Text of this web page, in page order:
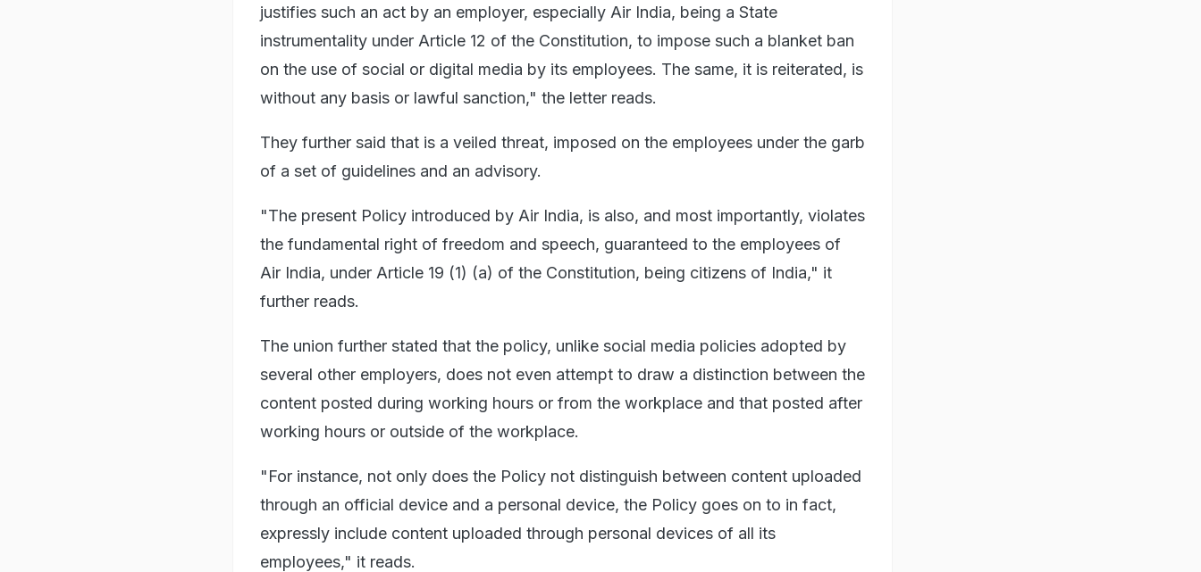
justifies such an act by an employer, especially Air India, being a State
instrumentality under Article 12 of the Constitution, to impose such a blanket ban
on the use of social or digital media by its employees. The same, it is reiterated, is
without any basis or lawful sanction," the letter reads.
They further said that is a veiled threat, imposed on the employees under the garb
of a set of guidelines and an advisory.
"The present Policy introduced by Air India, is also, and most importantly, violates
the fundamental right of freedom and speech, guaranteed to the employees of
Air India, under Article 19 (1) (a) of the Constitution, being citizens of India," it
further reads.
The union further stated that the policy, unlike social media policies adopted by
several other employers, does not even attempt to draw a distinction between the
content posted during working hours or from the workplace and that posted after
working hours or outside of the workplace.
"For instance, not only does the Policy not distinguish between content uploaded
through an official device and a personal device, the Policy goes on to in fact,
expressly include content uploaded through personal devices of all its
employees," it reads.